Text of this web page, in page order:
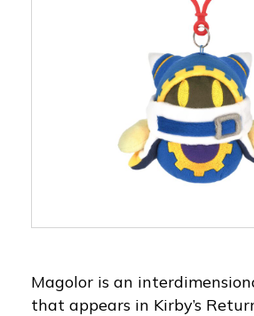
Magolor is an
that appears in Kirby’s